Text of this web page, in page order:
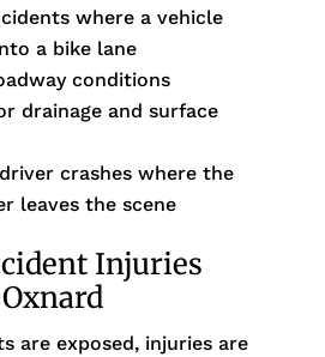
where a vehicle
a bike lane
conditions
drainage and surface
crashes where the
leaves the scene
Injuries
are exposed, injuries are